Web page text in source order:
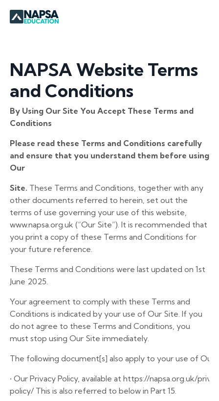
NAPSA Website Terms
and Conditions
By Using Our Site You Accept These Terms and
Conditions
Please read these Terms and Conditions carefully
and ensure that you understand them before using
Our
Site. These Terms and Conditions, together with any
other documents referred to herein, set out the
terms of use governing your use of this website,
www.napsa.org.uk (“Our Site”). It is recommended that
you print a copy of these Terms and Conditions for
your future reference.
These Terms and Conditions were last updated on 1st
June 2025.
Your agreement to comply with these Terms and
Conditions is indicated by your use of Our Site. If you
do not agree to these Terms and Conditions, you
must stop using Our Site immediately.
The following document[s] also apply to your use of Our
• Our Privacy Policy, available at https://napsa.org.uk/
policy/ This is also referred to below in Part 15.